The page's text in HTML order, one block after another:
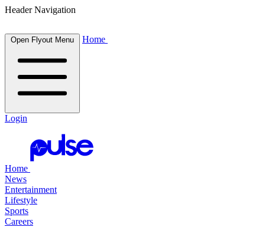
Header Navigation
Open Flyout Menu Home
Login
Home
News
Entertainment
Lifestyle
Sports
Careers